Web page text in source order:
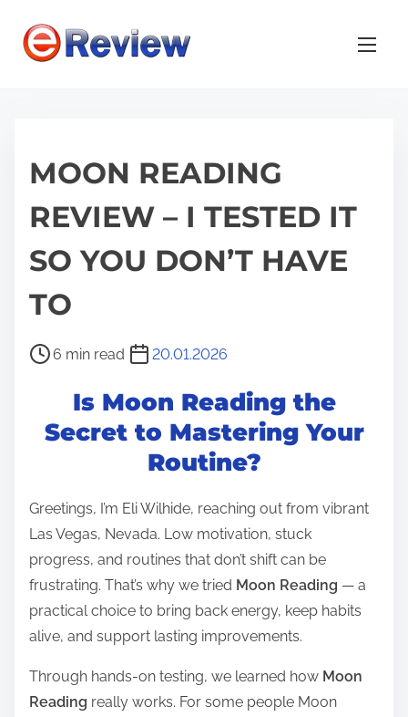
MOON READING
REVIEW – I TESTED IT
SO YOU DON’T HAVE
TO
P
a
d
t
i
m
e
6 min read 20.01.2026
Is Moon Reading the
Secret to Mastering Your
Routine?
Greetings, I’m Eli Wilhide, reaching out from vibrant
Las Vegas, Nevada. Low motivation, stuck
progress, and routines that don’t shift can be
frustrating. That’s why we tried Moon Reading — a
practical choice to bring back energy, keep habits
alive, and support lasting improvements.
Through hands-on testing, we learned how Moon
Reading really works. For some people Moon